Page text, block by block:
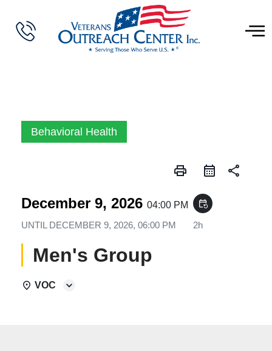
Behavioral Health
print share
December 9, 2026 04:00 PM event_repeat
UNTIL DECEMBER 9, 2026, 06:00 PM 2h
Men's Group
VOC